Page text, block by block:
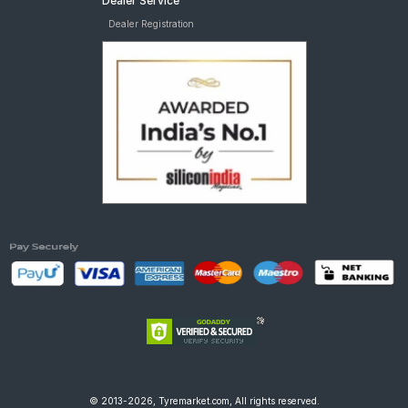
Dealer Registration
© 2013-2026, Tyremarket.com, All rights reserved.